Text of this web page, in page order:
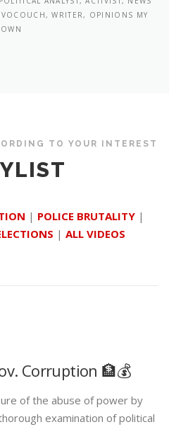
WRITER, OPINIONS MY
OWN
TO YOUR INTEREST
| POLICE BRUTALITY |
| ALL VIDEOS
Corruption 🏦💰
of the abuse of power by
examination of political